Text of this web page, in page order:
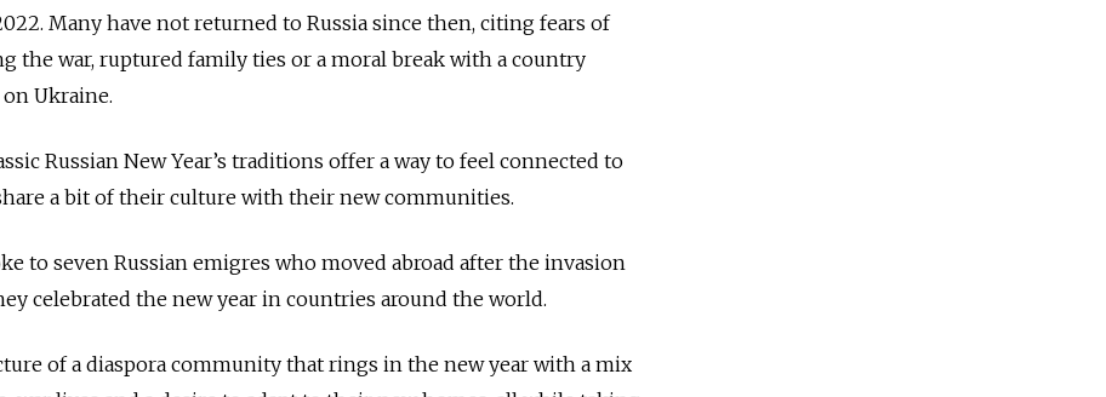
Many have not returned to Russia since then, citing fears of
the war, ruptured family ties or a moral break with a country
Ukraine.
Russian New Year’s traditions offer a way to feel connected to
a bit of their culture with their new communities.
to seven Russian emigres who moved abroad after the invasion
celebrated the new year in countries around the world.
of a diaspora community that rings in the new year with a mix